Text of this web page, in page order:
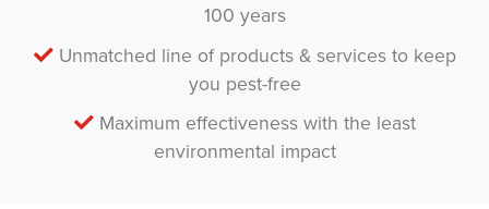
100 years
Unmatched line of products & services to keep
you pest-free
Maximum effectiveness with the least
environmental impact